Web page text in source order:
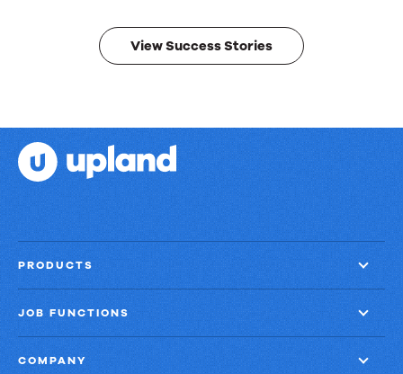
results.
View Success Stories
PRODUCTS
JOB FUNCTIONS
COMPANY